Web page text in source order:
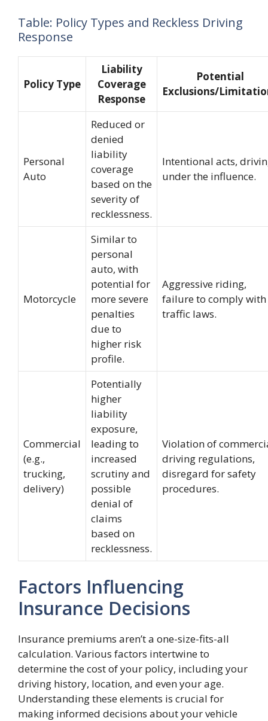
Table: Policy Types and Reckless Driving
Response
Policy Type
Liability
Coverage
Response
Potential
Exclusions/
Personal
Auto
Reduced or
denied
liability
coverage
based on the
severity of
recklessness.
Intentional acts,
under the influence.
Motorcycle
Similar to
personal
auto, with
potential for
more severe
penalties
due to
higher risk
profile.
Aggressive riding,
failure to comply with
traffic laws.
Commercial
(e.g.,
trucking,
delivery)
Potentially
higher
liability
exposure,
leading to
increased
scrutiny and
possible
denial of
claims
based on
recklessness.
Violation of
driving regulations,
disregard for safety
procedures.
Factors Influencing
Insurance Decisions
Insurance premiums aren’t a one-size-fits-all
calculation. Various factors intertwine to
determine the cost of your policy, including your
driving history, location, and even your age.
Understanding these elements is crucial for
making informed decisions about your vehicle